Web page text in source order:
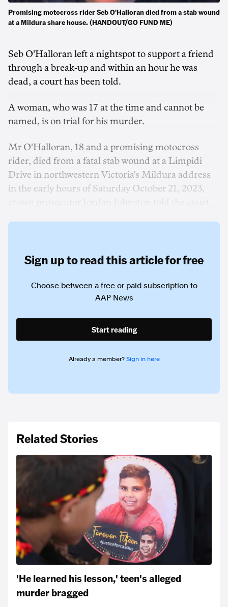
Promising motocross rider Seb O'Halloran died from a stab wound
at a Mildura share house. (HANDOUT/GO FUND ME)
Seb O'Halloran left a nightspot to support a friend
through a break-up and within an hour he was
dead, a court has been told.
A woman, who was 17 at the time and cannot be
named, is on trial for his murder.
Mr O'Halloran, 18 and a promising motocross
rider, died from a fatal stab wound at a Limpidi
Drive in northwestern Victoria's Mildura address
in the early hours of Saturday October 21, 2023,
Sign up to read this article for free
Choose between a free or paid subscription to
AAP News
Start reading
Already a member? Sign in here
Related Stories
'He learned his lesson,' teen's alleged
murder bragged